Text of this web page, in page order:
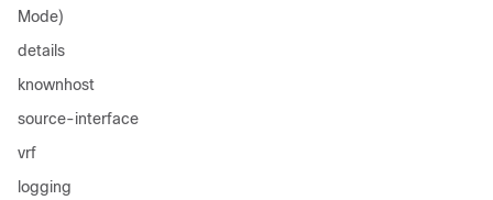
Mode)
details
knownhost
source-interface
vrf
logging